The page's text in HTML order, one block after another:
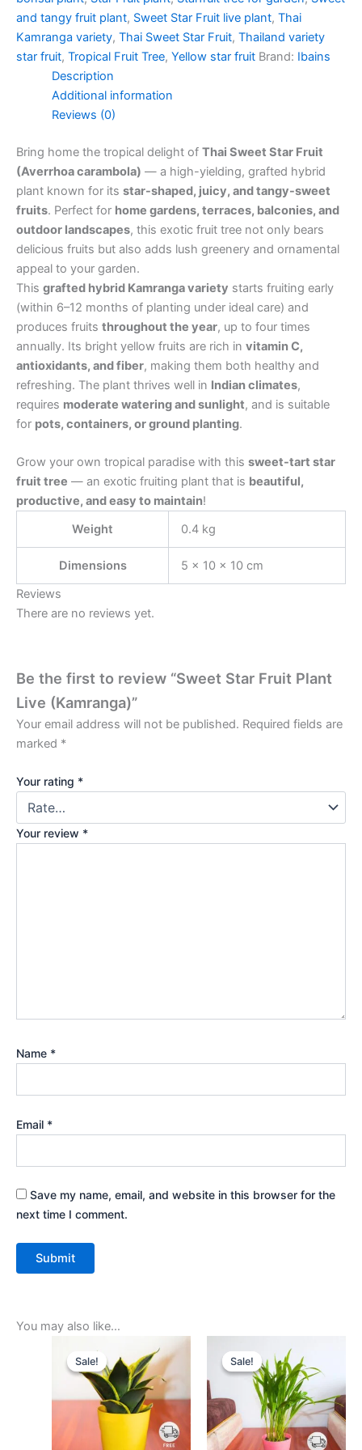
and tangy fruit plant, Sweet Star Fruit live plant, Thai
Kamranga variety, Thai Sweet Star Fruit, Thailand variety
star fruit, Tropical Fruit Tree, Yellow star fruit Brand: Ibains
Description
Additional information
Reviews (0)
Bring home the tropical delight of Thai Sweet Star Fruit
(Averrhoa carambola) — a high-yielding, grafted hybrid
plant known for its star-shaped, juicy, and tangy-sweet
fruits. Perfect for home gardens, terraces, balconies, and
outdoor landscapes, this exotic fruit tree not only bears
delicious fruits but also adds lush greenery and ornamental
appeal to your garden.
This grafted hybrid Kamranga variety starts fruiting early
(within 6–12 months of planting under ideal care) and
produces fruits throughout the year, up to four times
annually. Its bright yellow fruits are rich in vitamin C,
antioxidants, and fiber, making them both healthy and
refreshing. The plant thrives well in Indian climates,
requires moderate watering and sunlight, and is suitable
for pots, containers, or ground planting.
Grow your own tropical paradise with this sweet-tart star
fruit tree — an exotic fruiting plant that is beautiful,
productive, and easy to maintain!
Weight
0.4 kg
Dimensions
5 × 10 × 10 cm
Reviews
There are no reviews yet.
Be the first to review “Sweet Star Fruit Plant
Live (Kamranga)”
Your email address will not be published. Required fields are
marked *
Your rating *
Your review *
Name *
Email *
Save my name, email, and website in this browser for the
next time I comment.
You may also like…
Sale!
Sale! price
was:
₹599.00.
price
is:
₹279.00.
Sale!
Sale! price
was:
₹599.00.
price
is:
₹279.00.